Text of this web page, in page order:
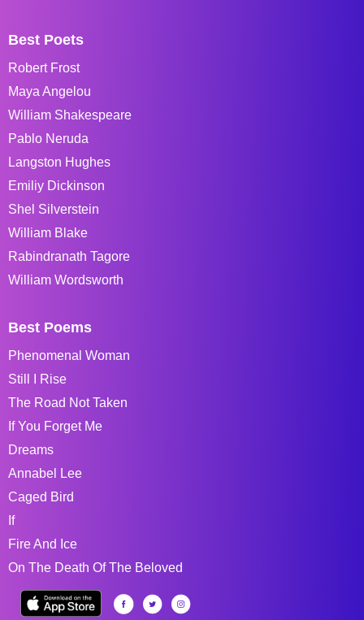
Best Poets
Robert Frost
Maya Angelou
William Shakespeare
Pablo Neruda
Langston Hughes
Emiliy Dickinson
Shel Silverstein
William Blake
Rabindranath Tagore
William Wordsworth
Best Poems
Phenomenal Woman
Still I Rise
The Road Not Taken
If You Forget Me
Dreams
Annabel Lee
Caged Bird
If
Fire And Ice
On The Death Of The Beloved